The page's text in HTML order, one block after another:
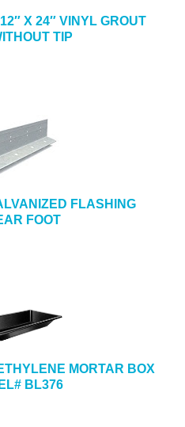
X 24″ VINYL GROUT
TIP
FLASHING
FOOT
MORTAR BOX
BL376